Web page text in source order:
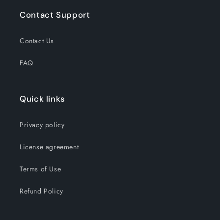
Contact Support
Contact Us
FAQ
Quick links
Privacy policy
License agreement
Terms of Use
Refund Policy